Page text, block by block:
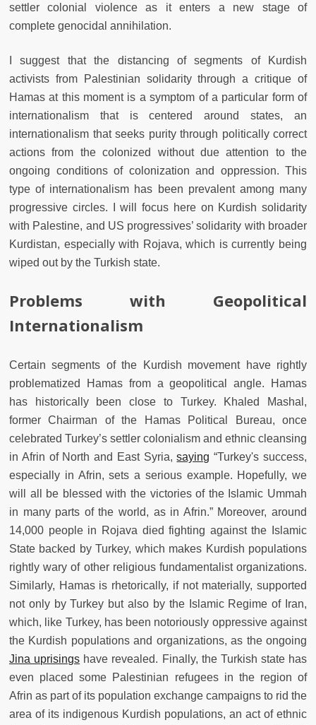
settler colonial violence as it enters a new stage of
complete genocidal annihilation.
I suggest that the distancing of segments of Kurdish
activists from Palestinian solidarity through a critique of
Hamas at this moment is a symptom of a particular form of
internationalism that is centered around states, an
internationalism that seeks purity through politically correct
actions from the colonized without due attention to the
ongoing conditions of colonization and oppression. This
type of internationalism has been prevalent among many
progressive circles. I will focus here on Kurdish solidarity
with Palestine, and US progressives’ solidarity with broader
Kurdistan, especially with Rojava, which is currently being
wiped out by the Turkish state.
Problems with Geopolitical
Internationalism
Certain segments of the Kurdish movement have rightly
problematized Hamas from a geopolitical angle. Hamas
has historically been close to Turkey. Khaled Mashal,
former Chairman of the Hamas Political Bureau, once
celebrated Turkey’s settler colonialism and ethnic cleansing
in Afrin of North and East Syria,saying “Turkey's success,
especially in Afrin, sets a serious example. Hopefully, we
will all be blessed with the victories of the Islamic Ummah
in many parts of the world, as in Afrin.” Moreover, around
14,000 people in Rojava died fighting against the Islamic
State backed by Turkey, which makes Kurdish populations
rightly wary of other religious fundamentalist organizations.
Similarly, Hamas is rhetorically, if not materially, supported
not only by Turkey but also by the Islamic Regime of Iran,
which, like Turkey, has been notoriously oppressive against
the Kurdish populations and organizations, as the ongoing
Jina uprisings have revealed. Finally, the Turkish state has
even placed some Palestinian refugees in the region of
Afrin as part of its population exchange campaigns to rid the
area of its indigenous Kurdish populations, an act of ethnic